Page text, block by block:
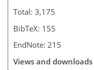
Total: 3,175
BibTeX: 155
EndNote: 215
Views and downloads